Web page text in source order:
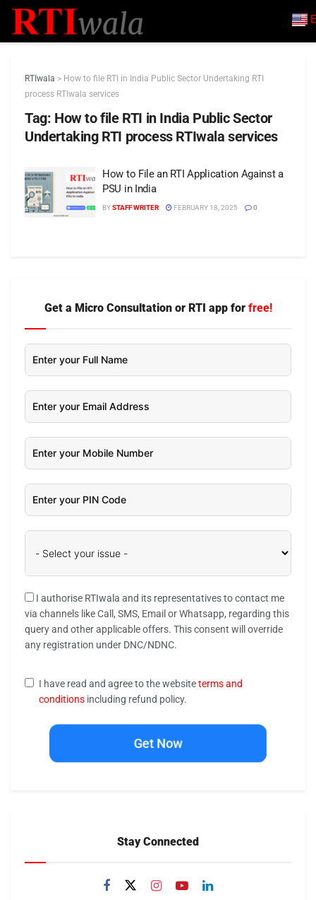
RTIwala > How to file RTI in India Public Sector Undertaking RTI
process RTIwala services
Tag: How to file RTI in India Public Sector
Undertaking RTI process RTIwala services
How to File an RTI Application Against a
PSU in India
BYSTAFF WRITER FEBRUARY 18, 2025 0
Get a Micro Consultation or RTI app for free!
I authorise RTIwala and its representatives to contact me
via channels like Call, SMS, Email or Whatsapp, regarding this
query and other applicable offers. This consent will override
any registration under DNC/NDNC.
I have read and agree to the websiteterms and
conditions including refund policy.
Get Now
Stay Connected